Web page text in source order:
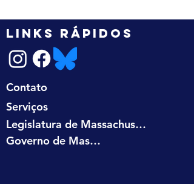
LINKS RÁPIDOS
Contato
Serviços
Legislatura de Massachusetts
Governo de Massachusetts